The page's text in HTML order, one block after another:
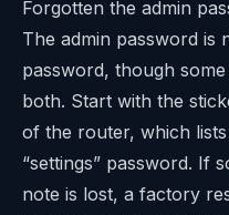
Forgotten the admin
The admin password is
password, though
both. Start with the
of the router, which
“settings” password. If
note is lost, a factory